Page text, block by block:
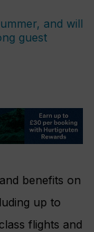
benefits on
up to
flights and